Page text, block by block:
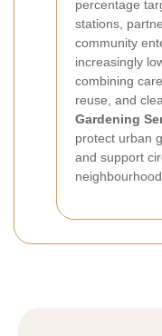
percentage
stations,
community
increasingly
combining
reuse, and
Gardening
protect urban
and support
neighbourhood.